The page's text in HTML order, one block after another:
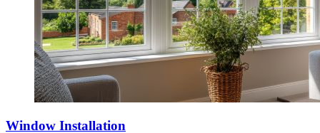
Window Installation